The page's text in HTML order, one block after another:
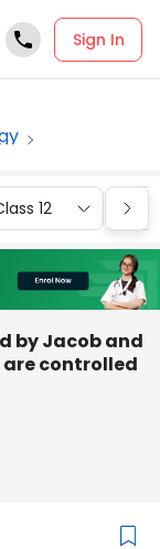
Sign In
12
by Jacob and
controlled